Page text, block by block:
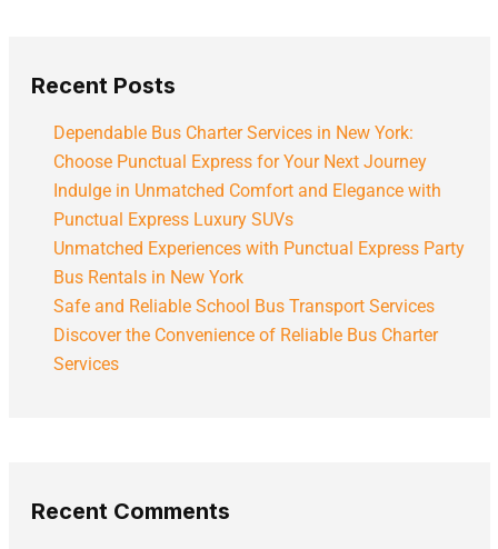
Recent Posts
Dependable Bus Charter Services in New York:
Choose Punctual Express for Your Next Journey
Indulge in Unmatched Comfort and Elegance with
Punctual Express Luxury SUVs
Unmatched Experiences with Punctual Express Party
Bus Rentals in New York
Safe and Reliable School Bus Transport Services
Discover the Convenience of Reliable Bus Charter
Services
Recent Comments